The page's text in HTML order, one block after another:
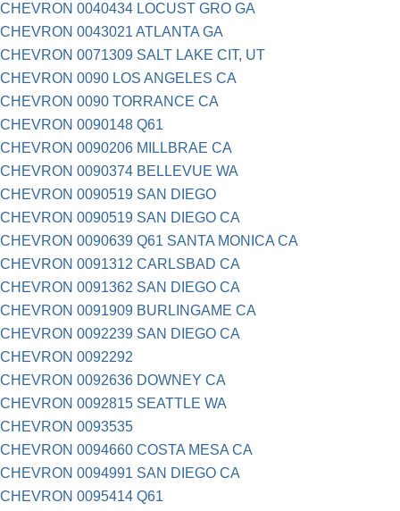
CHEVRON 0040434 LOCUST GRO GA
CHEVRON 0043021 ATLANTA GA
CHEVRON 0071309 SALT LAKE CIT, UT
CHEVRON 0090 LOS ANGELES CA
CHEVRON 0090 TORRANCE CA
CHEVRON 0090148 Q61
CHEVRON 0090206 MILLBRAE CA
CHEVRON 0090374 BELLEVUE WA
CHEVRON 0090519 SAN DIEGO
CHEVRON 0090519 SAN DIEGO CA
CHEVRON 0090639 Q61 SANTA MONICA CA
CHEVRON 0091312 CARLSBAD CA
CHEVRON 0091362 SAN DIEGO CA
CHEVRON 0091909 BURLINGAME CA
CHEVRON 0092239 SAN DIEGO CA
CHEVRON 0092292
CHEVRON 0092636 DOWNEY CA
CHEVRON 0092815 SEATTLE WA
CHEVRON 0093535
CHEVRON 0094660 COSTA MESA CA
CHEVRON 0094991 SAN DIEGO CA
CHEVRON 0095414 Q61